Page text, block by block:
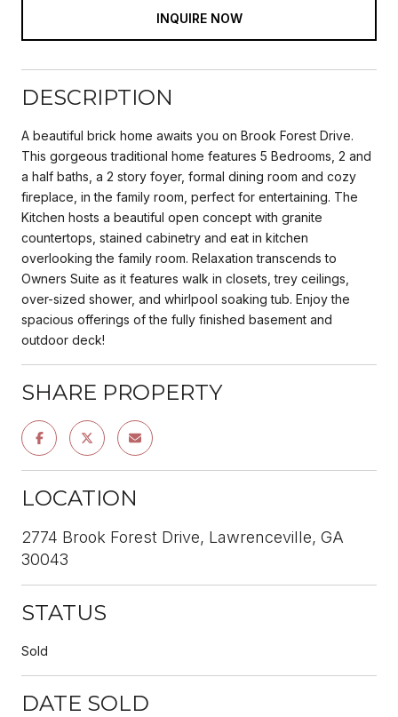
INQUIRE NOW
DESCRIPTION
A beautiful brick home awaits you on Brook Forest Drive.
This gorgeous traditional home features 5 Bedrooms, 2 and
a half baths, a 2 story foyer, formal dining room and cozy
fireplace, in the family room, perfect for entertaining. The
Kitchen hosts a beautiful open concept with granite
countertops, stained cabinetry and eat in kitchen
overlooking the family room. Relaxation transcends to
Owners Suite as it features walk in closets, trey ceilings,
over-sized shower, and whirlpool soaking tub. Enjoy the
spacious offerings of the fully finished basement and
outdoor deck!
SHARE PROPERTY
LOCATION
2774 Brook Forest Drive, Lawrenceville, GA
30043
STATUS
Sold
DATE SOLD